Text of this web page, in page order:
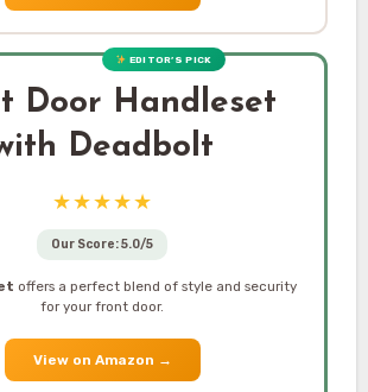
EDITOR’S PICK
Door Handleset
Deadbolt
★★★★★
Our Score: 5.0/5
offers a perfect blend of style and security
for your front door.
View on Amazon →